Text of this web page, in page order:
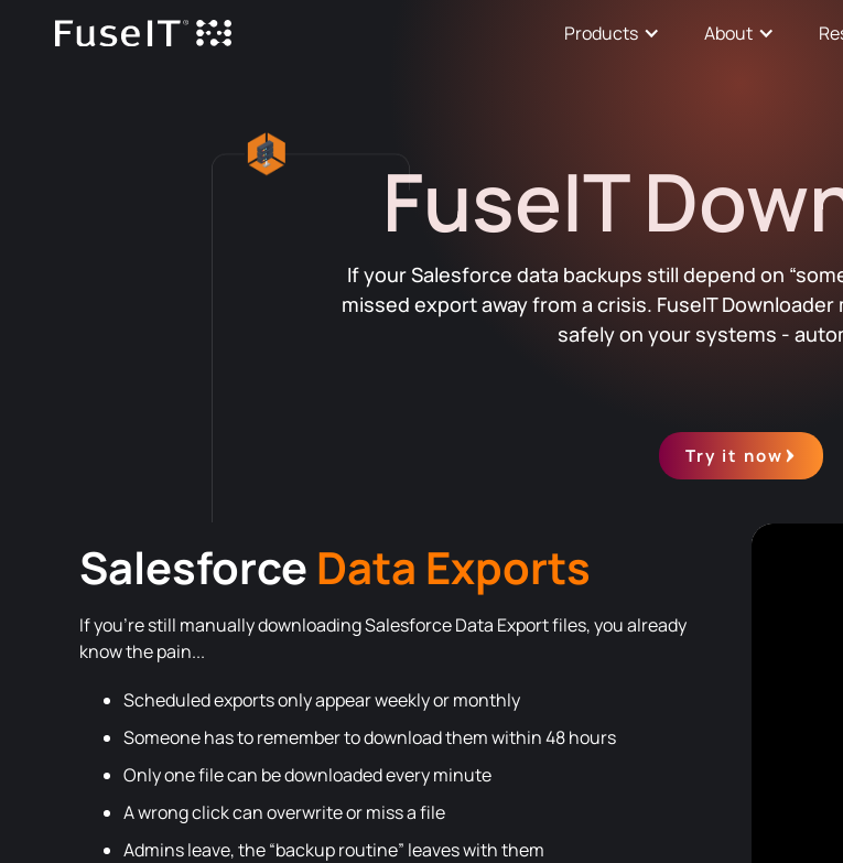
Products About
FuseIT
If your Salesforce data backups still depend on
missed export away from a crisis. FuseIT
safely on your systems -
Try it now
Salesforce Data Exports
If you’re still manually downloading Salesforce Data Export files, you already
know the pain...
Scheduled exports only appear weekly or monthly
Someone has to remember to download them within 48 hours
Only one file can be downloaded every minute
A wrong click can overwrite or miss a file
Admins leave, the “backup routine” leaves with them